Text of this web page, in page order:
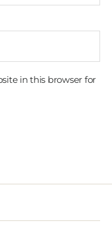
in this browser for